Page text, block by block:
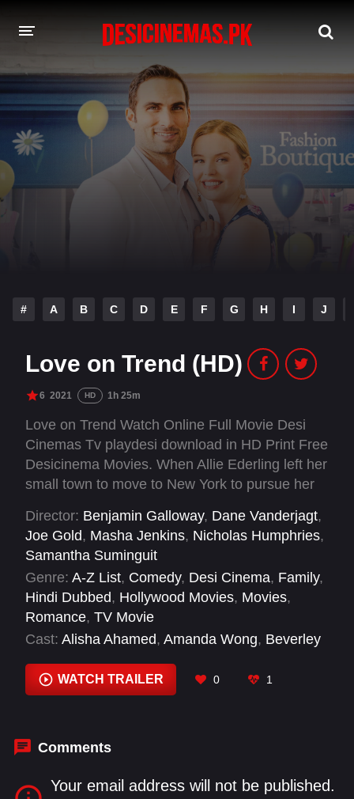
DESI CINEMAS APP
MOVIES
PLAY DESI
# A B C D E F G H I J
Love on Trend (HD)
6 2021 HD 1h 25m
Love on Trend Watch Online Full Movie Desi
Cinemas Tv playdesi download in HD Print Free
Desicinema Movies. When Allie Ederling left her
small town to move to New York to pursue her
she imagine that the city had big plans for her…
and for her heart!
Director: Benjamin Galloway, Dane Vanderjagt,
Joe Gold, Masha Jenkins, Nicholas Humphries,
Samantha Suminguit
Genre: A-Z List, Comedy, Desi Cinema, Family,
Hindi Dubbed, Hollywood Movies, Movies,
Romance, TV Movie
Cast: Alisha Ahamed, Amanda Wong, Beverley
Ott, Shawna Clarke, Stephanie Cho, Vincent
Dangerfield
WATCH TRAILER 0 1
Comments
Your email address will not be published.